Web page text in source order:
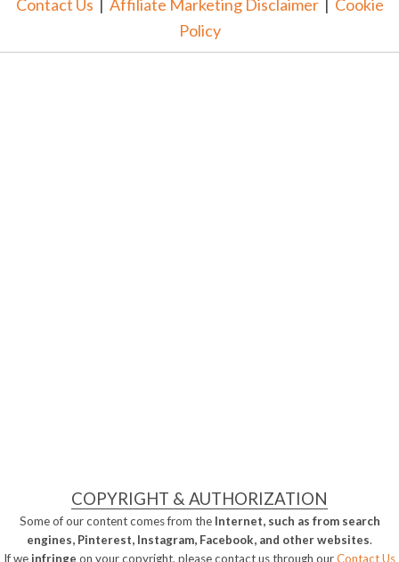
Contact Us | Affiliate Marketing Disclaimer| Cookie
Policy
COPYRIGHT & AUTHORIZATION
Some of our content comes from the Internet, such as from search
engines, Pinterest, Instagram, Facebook, and other websites.
If we infringe on your copyright, please contact us through ourContact Us